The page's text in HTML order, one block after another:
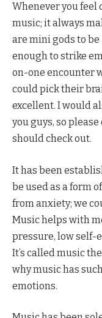
Whenever you feel
music; it always
are mini gods to
enough to strike
on-one encounter
could pick their
excellent. I would
you guys, so
should check out.
It has been
be used as a form
from anxiety; we
Music helps with
pressure, low self-
It’s called music
why music has
emotions.